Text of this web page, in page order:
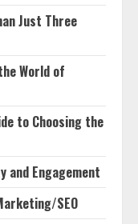
Just Three
World of
to Choosing the
and Engagement
SEO